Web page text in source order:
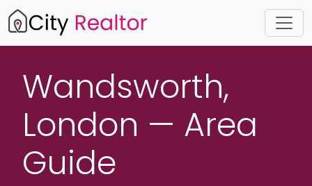
Wandsworth,
London — Area
Guide